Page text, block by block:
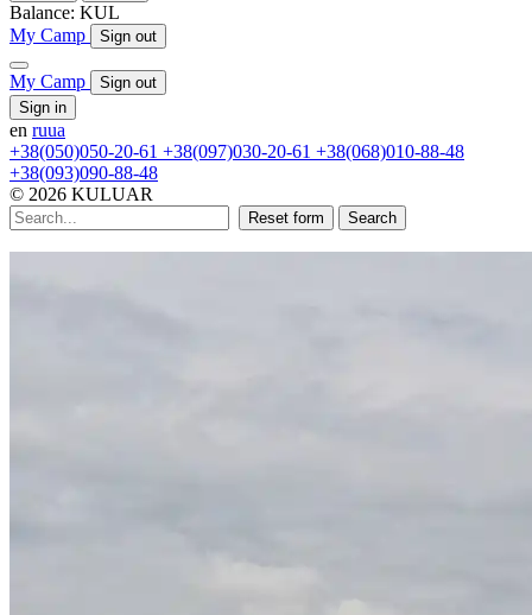
Balance: KUL
My Camp
Sign out
My Camp
Sign out
Sign in
en ruua
+38(050)050-20-61 +38(097)030-20-61 +38(068)010-88-48
+38(093)090-88-48
© 2026 KULUAR
Reset form Search